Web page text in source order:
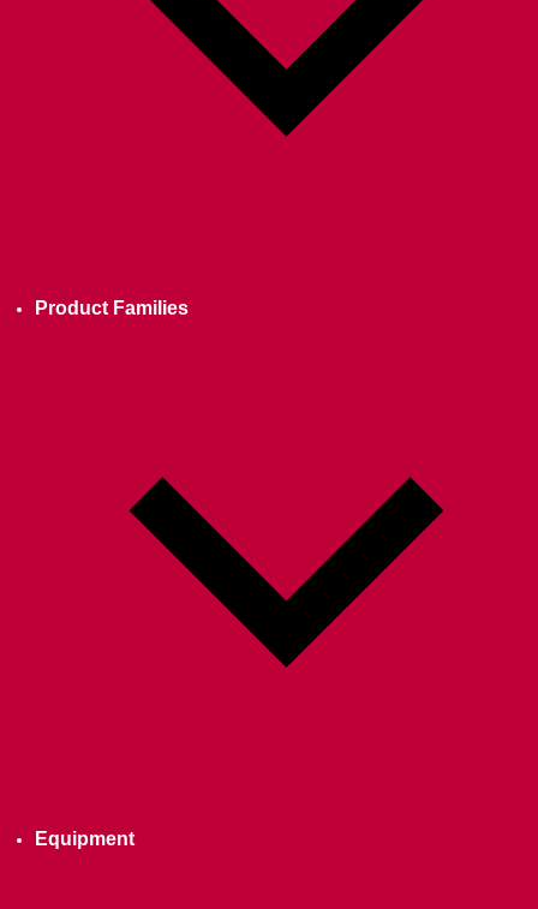
Product Families
Equipment